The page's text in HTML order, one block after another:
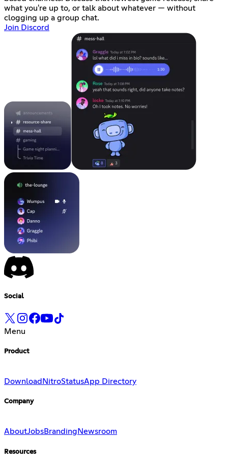
what you're up to, or talk about whatever — without
clogging up a group chat.
Join Discord
Social
Menu
Product
Download NitroStatusApp Directory
Company
AboutJobsBranding Newsroom
Resources